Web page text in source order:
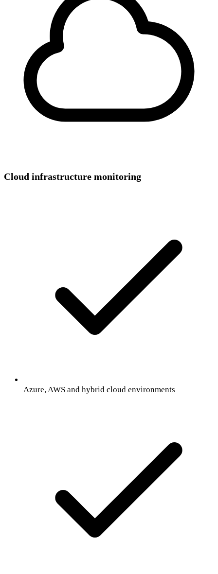
Cloud infrastructure monitoring
Azure, AWS and hybrid cloud environments